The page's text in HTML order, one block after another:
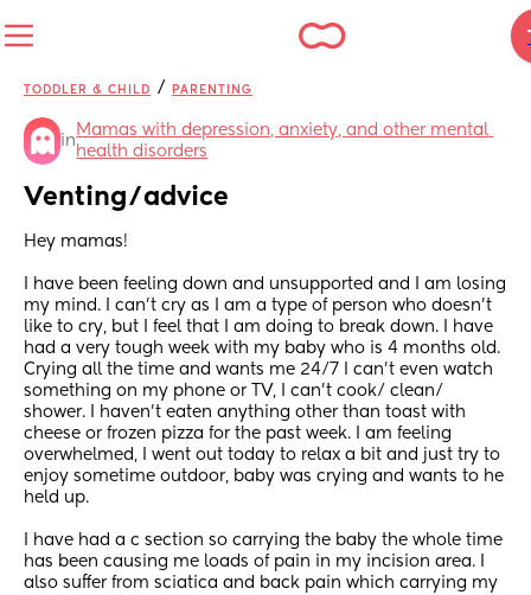
TODDLER & CHILD / PARENTING
in
Mamas with depression, anxiety, and other mental
health disorders
Venting/advice
Hey mamas!
I have been feeling down and unsupported and I am losing
my mind. I can’t cry as I am a type of person who doesn’t
like to cry, but I feel that I am doing to break down. I have
had a very tough week with my baby who is 4 months old.
Crying all the time and wants me 24/7 I can’t even watch
something on my phone or TV, I can’t cook/ clean/
shower. I haven’t eaten anything other than toast with
cheese or frozen pizza for the past week. I am feeling
overwhelmed, I went out today to relax a bit and just try to
enjoy sometime outdoor, baby was crying and wants to he
held up.
I have had a c section so carrying the baby the whole time
has been causing me loads of pain in my incision area. I
also suffer from sciatica and back pain which carrying my